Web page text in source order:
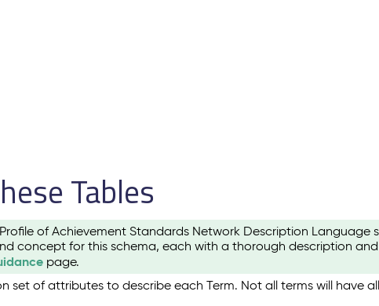
Tables
of Achievement Standards Network Description
concept for this schema, each with a thorough description
page.
set of attributes to describe each Term. Not all terms will have